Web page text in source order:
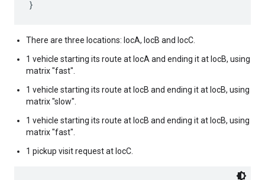
There are three locations: locA, locB and locC.
1 vehicle starting its route at locA and ending it at locB, using
matrix "fast".
1 vehicle starting its route at locB and ending it at locB, using
matrix "slow".
1 vehicle starting its route at locB and ending it at locB, using
matrix "fast".
1 pickup visit request at locC.